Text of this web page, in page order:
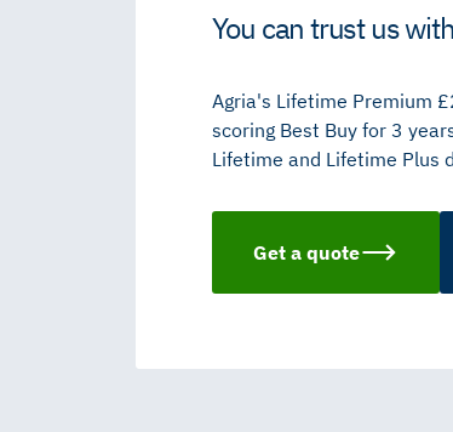
You can trust us
Agria's Lifetime Premium
scoring Best Buy for 3
Lifetime and Lifetime Plus
Get a quote